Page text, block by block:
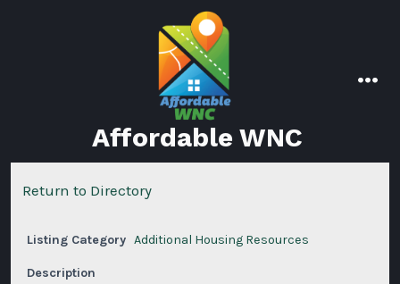
Affordable WNC
Return to Directory
Listing Category Additional Housing Resources
Description